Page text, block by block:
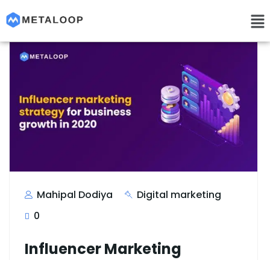
Mahipal Dodiya
Digital marketing
0
Influencer Marketing